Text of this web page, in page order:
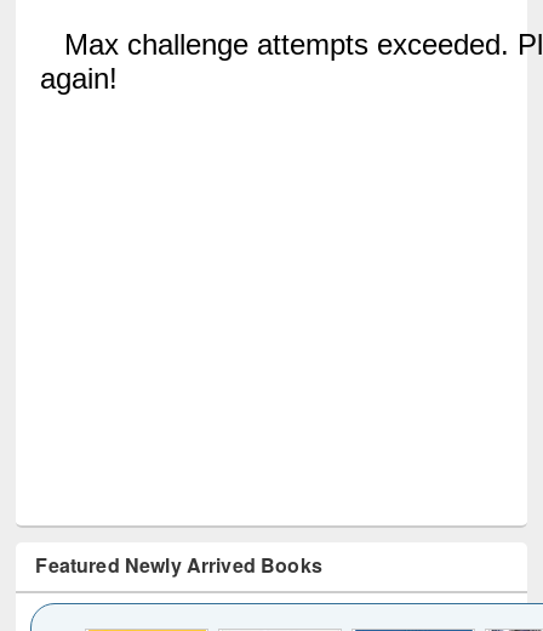
Featured Newly Arrived Books